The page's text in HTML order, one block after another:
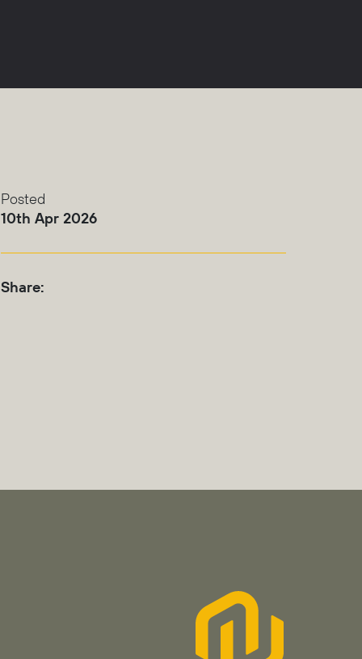
Posted
10th Apr 2026
Share: